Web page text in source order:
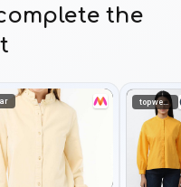
the
topwear